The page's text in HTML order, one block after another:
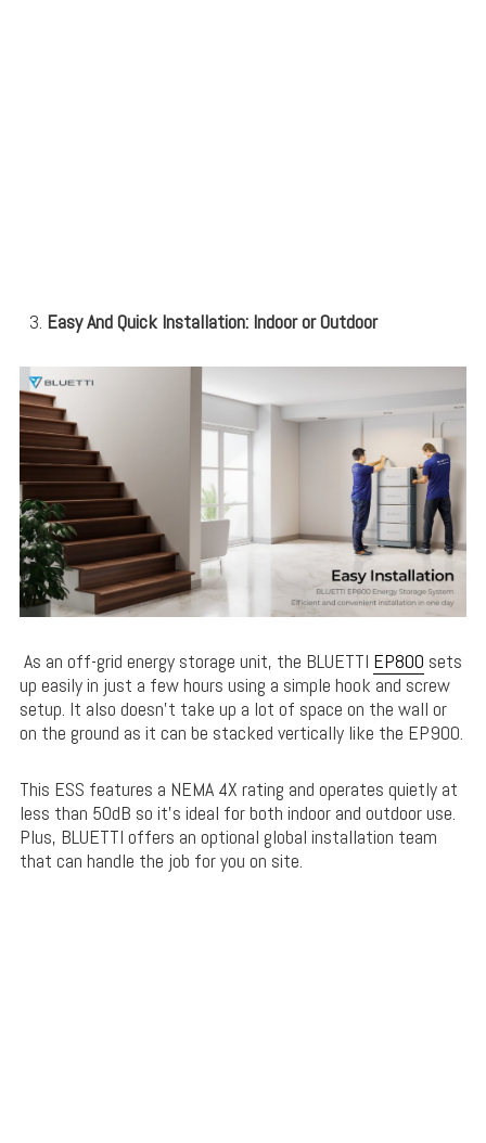
Easy And Quick Installation: Indoor or Outdoor
As an off-grid energy storage unit, the BLUETTI EP800 sets
up easily in just a few hours using a simple hook and screw
setup. It also doesn’t take up a lot of space on the wall or
on the ground as it can be stacked vertically like the EP900.
This ESS features a NEMA 4X rating and operates quietly at
less than 50dB so it’s ideal for both indoor and outdoor use.
Plus, BLUETTI offers an optional global installation team
that can handle the job for you on site.